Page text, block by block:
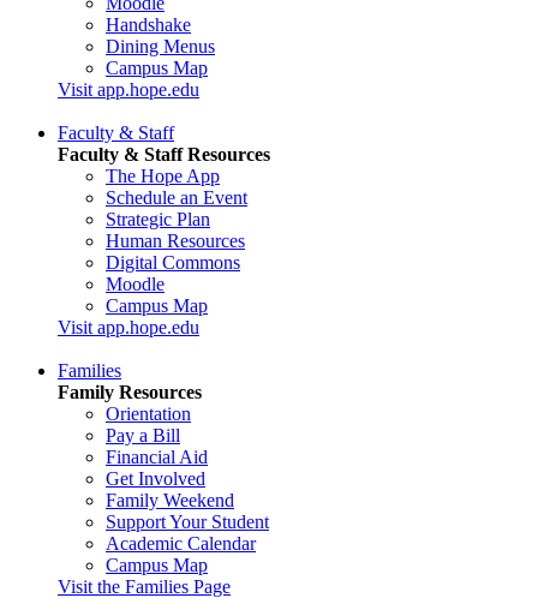
Handshake
Dining Menus
Campus Map
Visit app.hope.edu
Faculty & Staff
Faculty & Staff Resources
The Hope App
Schedule an Event
Strategic Plan
Human Resources
Digital Commons
Moodle
Campus Map
Visit app.hope.edu
Families
Family Resources
Orientation
Pay a Bill
Financial Aid
Get Involved
Family Weekend
Support Your Student
Academic Calendar
Campus Map
Visit the Families Page